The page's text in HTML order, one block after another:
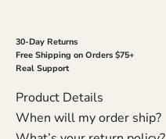
30-Day Returns
Free Shipping on Orders $75+
Real Support
Product Details
When will my order ship?